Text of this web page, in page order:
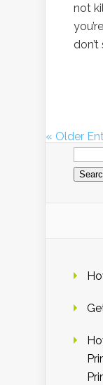
not
don’t
« Older
for: